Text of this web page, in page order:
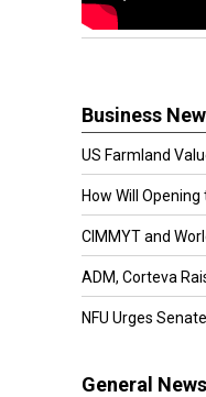
Business
US Farmland
How Will Opening
CIMMYT and
ADM, Corteva
NFU Urges
General News